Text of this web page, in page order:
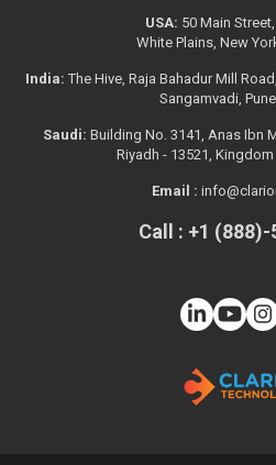
USA: 50 Main
White Plains, New
India: The Hive, Raja Bahadur Mill
Sangamvadi,
Saudi: Building No. 3141, Anas Ibn
Riyadh - 13521,
Email :
Call : +1 (888)-